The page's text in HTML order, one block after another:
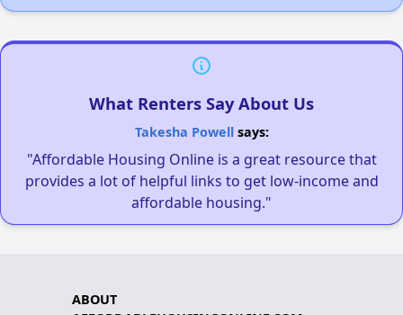
What Renters Say About Us
Takesha Powellsays:
"Affordable Housing Online is a great resource that
provides a lot of helpful links to get low-income and
affordable housing."
ABOUT